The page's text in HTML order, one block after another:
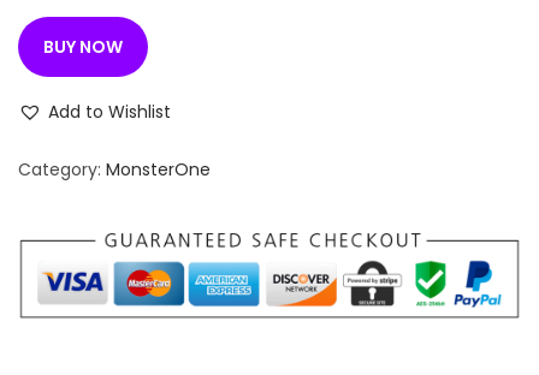
BUY NOW
Add to Wishlist
Category: MonsterOne